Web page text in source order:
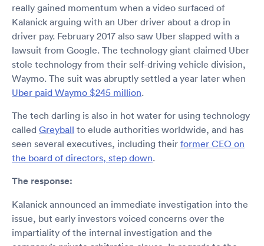
really gained momentum when a video surfaced of
Kalanick arguing with an Uber driver about a drop in
driver pay. February 2017 also saw Uber slapped with a
lawsuit from Google. The technology giant claimed Uber
stole technology from their self-driving vehicle division,
Waymo. The suit was abruptly settled a year later when
Uber paid Waymo $245 million.
The tech darling is also in hot water for using technology
called Greyball to elude authorities worldwide, and has
seen several executives, including their former CEO on
the board of directors, step down.
The response:
Kalanick announced an immediate investigation into the
issue, but early investors voiced concerns over the
impartiality of the internal investigation and the